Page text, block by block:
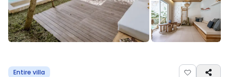
Entire villa